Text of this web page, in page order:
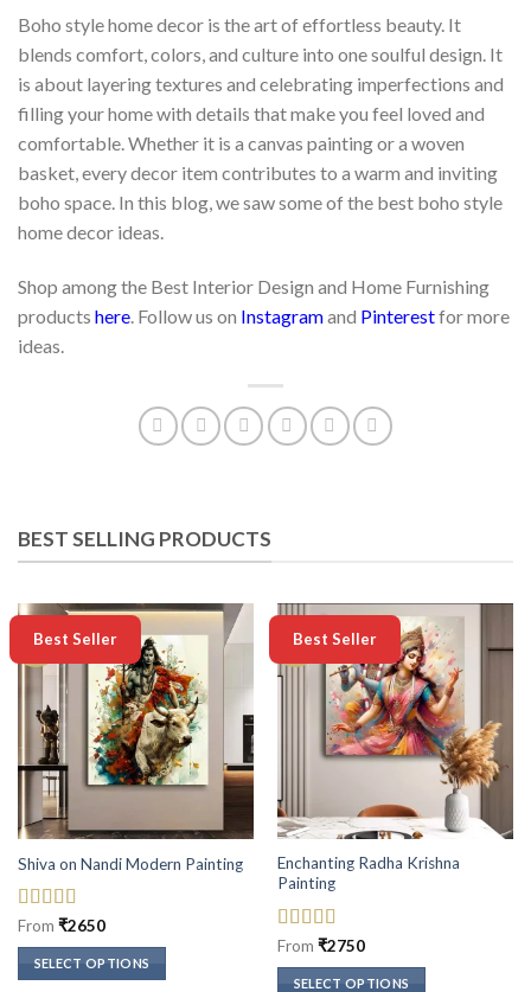
Boho style home decor is the art of effortless beauty. It
blends comfort, colors, and culture into one soulful design. It
is about layering textures and celebrating imperfections and
filling your home with details that make you feel loved and
comfortable. Whether it is a canvas painting or a woven
basket, every decor item contributes to a warm and inviting
boho space. In this blog, we saw some of the best boho style
home decor ideas.
Shop among the Best Interior Design and Home Furnishing
products here . Follow us on Instagramand Pinterestfor more
ideas.
BEST SELLING PRODUCTS
-50%
Best Seller
Shiva on Nandi Modern Painting
Rated5out
of 5
From ₹2650
SELECT OPTIONS
-50%
Best Seller
Enchanting Radha Krishna
Painting
Rated5out
of 5
From ₹2750
SELECT OPTIONS